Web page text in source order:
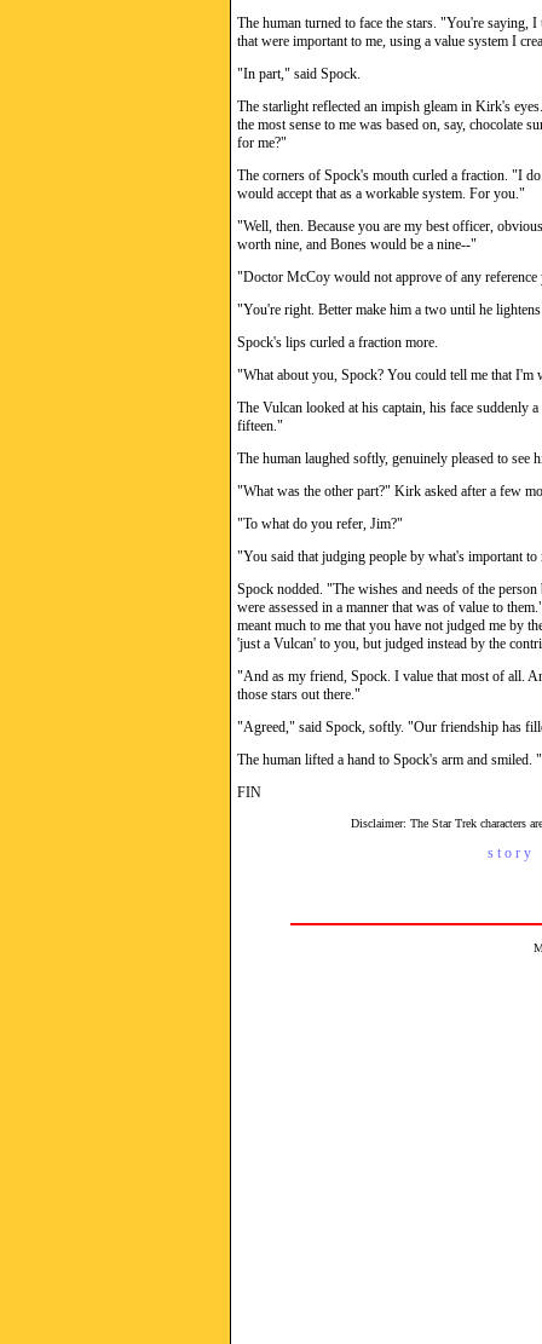
The human turned to face the stars. "You're saying,
that were important to me, using a value system I
"In part," said Spock.
The starlight reflected an impish gleam in Kirk's
the most sense to me was based on, say, chocolate
for me?"
The corners of Spock's mouth curled a fraction. "I
would accept that as a workable system. For you."
"Well, then. Because you are my best officer,
worth nine, and Bones would be a nine--"
"Doctor McCoy would not approve of any
"You're right. Better make him a two until he
Spock's lips curled a fraction more.
"What about you, Spock? You could tell me that
The Vulcan looked at his captain, his face suddenly
fifteen."
The human laughed softly, genuinely pleased to see
"What was the other part?" Kirk asked after a few
"To what do you refer, Jim?"
"You said that judging people by what's important
Spock nodded. "The wishes and needs of the
were assessed in a manner that was of value to
meant much to me that you have not judged me by
'just a Vulcan' to you, but judged instead by the
"And as my friend, Spock. I value that most of all.
those stars out there."
"Agreed," said Spock, softly. "Our friendship has
The human lifted a hand to Spock's arm and smiled.
FIN
Disclaimer: The Star Trek characters
s t o r y